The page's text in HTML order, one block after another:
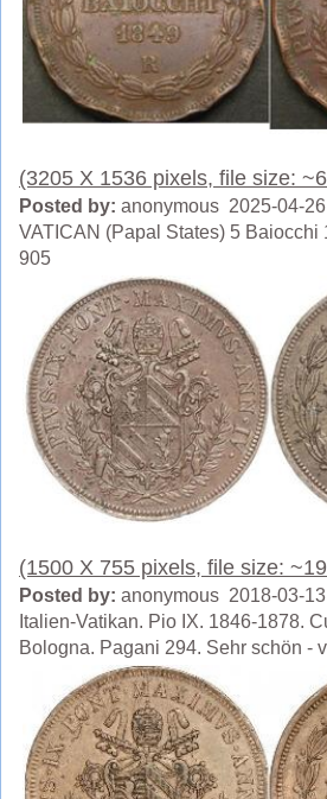
(3205 X 1536 pixels, file size:
Posted by: anonymous 2025-04-26
VATICAN (Papal States) 5 Baiocchi
905
(1500 X 755 pixels, file size:
Posted by: anonymous 2018-03-13
Italien-Vatikan. Pio IX. 1846-1878.
Bologna. Pagani 294. Sehr schön -